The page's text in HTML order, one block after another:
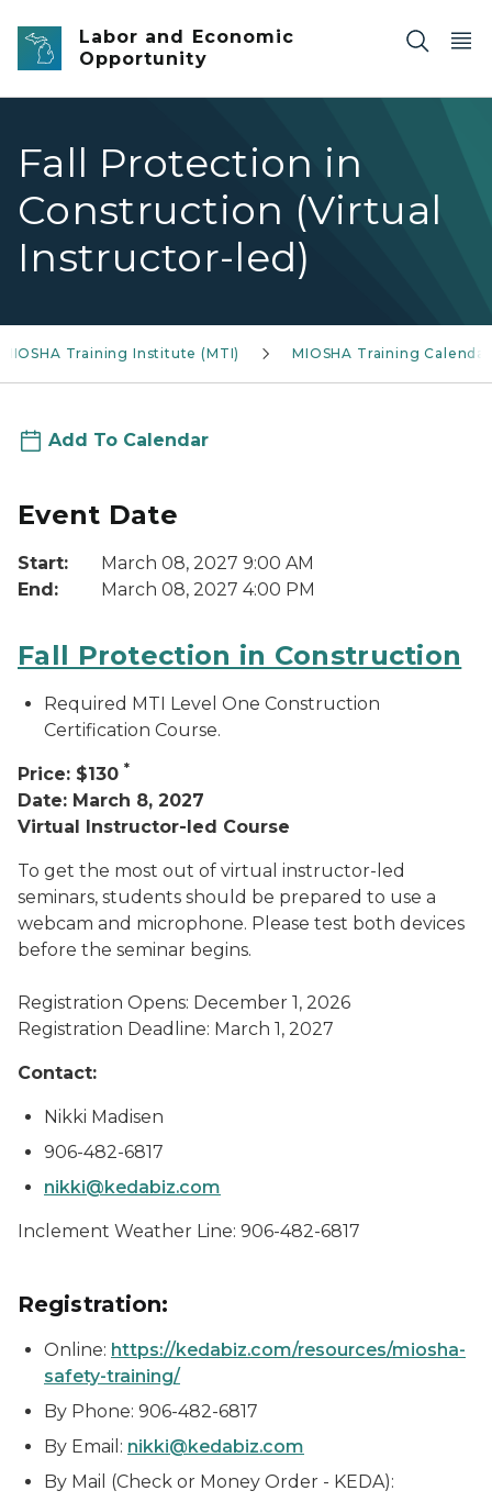
Skip to main content
Labor and Economic
Opportunity
Fall Protection in
Construction (Virtual
Instructor-led)
MIOSHA Training Institute (MTI) MIOSHA Training Calendar
Add To Calendar
Event Date
Start:
March 08, 2027 9:00 AM
End:
March 08, 2027 4:00 PM
Fall Protection in Construction
Required MTI Level One Construction
Certification Course.
Price: $130 *
Date: March 8, 2027
Virtual Instructor-led Course
To get the most out of virtual instructor-led
seminars, students should be prepared to use a
webcam and microphone. Please test both devices
before the seminar begins.
Registration Opens: December 1, 2026
Registration Deadline: March 1, 2027
Contact:
Nikki Madisen
906-482-6817
nikki@kedabiz.com
Inclement Weather Line: 906-482-6817
Registration:
Online: https://kedabiz.com/resources/miosha-
safety-training/
By Phone: 906-482-6817
By Email: nikki@kedabiz.com
By Mail (Check or Money Order - KEDA):